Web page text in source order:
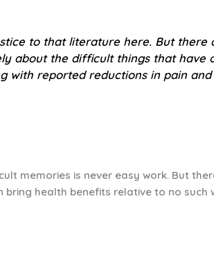
to that literature here. But there
about the difficult things that have
with reported reductions in pain
memories is never easy work. But
bring health benefits relative to no such